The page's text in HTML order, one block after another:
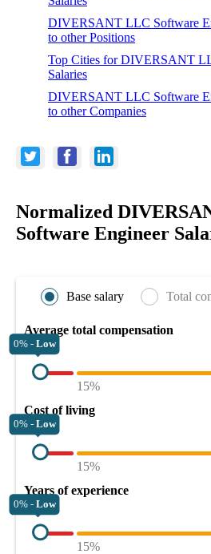
DIVERSANT LLC Software
to other Positions
Top Cities for DIVERSANT
Salaries
DIVERSANT LLC Software
to other Companies
Normalized
Software Engineer
Base salary Total
Average total compensation
0% - Low
15%
Cost of living
0% - Low
15%
Years of experience
0% - Low
15%